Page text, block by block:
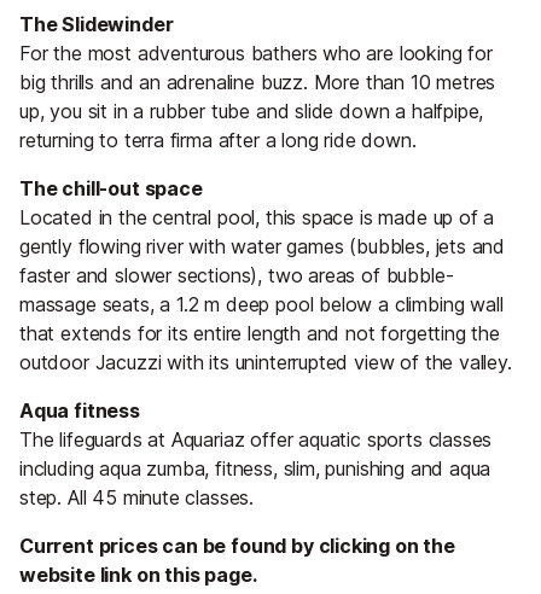
The Slidewinder
For the most adventurous bathers who are looking for
big thrills and an adrenaline buzz. More than 10 metres
up, you sit in a rubber tube and slide down a halfpipe,
returning to terra firma after a long ride down.
The chill-out space
Located in the central pool, this space is made up of a
gently flowing river with water games (bubbles, jets and
faster and slower sections), two areas of bubble-
massage seats, a 1.2 m deep pool below a climbing wall
that extends for its entire length and not forgetting the
outdoor Jacuzzi with its uninterrupted view of the valley.
Aqua fitness
The lifeguards at Aquariaz offer aquatic sports classes
including aqua zumba, fitness, slim, punishing and aqua
step. All 45 minute classes.
Current prices can be found by clicking on the
website link on this page.